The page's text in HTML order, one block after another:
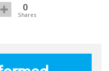
0
Shares